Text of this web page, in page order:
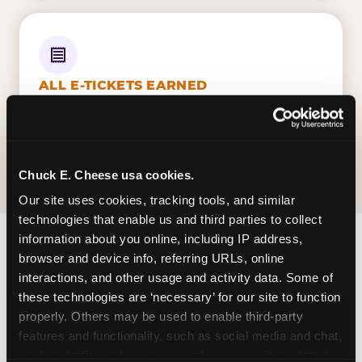
Chuck E. Cheese usa cookies.
Our site uses cookies, tracking tools, and similar
technologies that enable us and third parties to collect
information about you online, including IP address,
browser and device info, referring URLs, online
interactions, and other usage and activity data. Some of
these technologies are ‘necessary’ for our site to function
properly. Others may be used to enable third-party
features and functionality, such as social media and chat,
ALL E-TICKETS EARNED
Every ticket your kid wins on gameplay is
theirs to redeem at the prize counter. No caps
FIND CHUCK E. CHEESE
IN MONTGOMERY
Montgomery is located Atlanta Highway &
Eastern Blvd — making it easy for Alabamians to